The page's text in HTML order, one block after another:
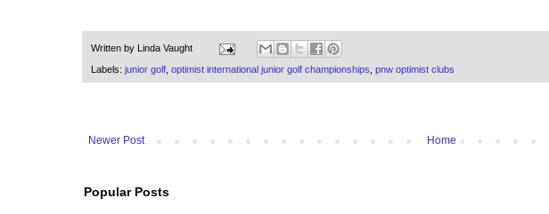
Written by Linda Vaught
Labels: junior golf optimist international junior golf championships pnw optimist clubs
Newer Post Home
Popular Posts